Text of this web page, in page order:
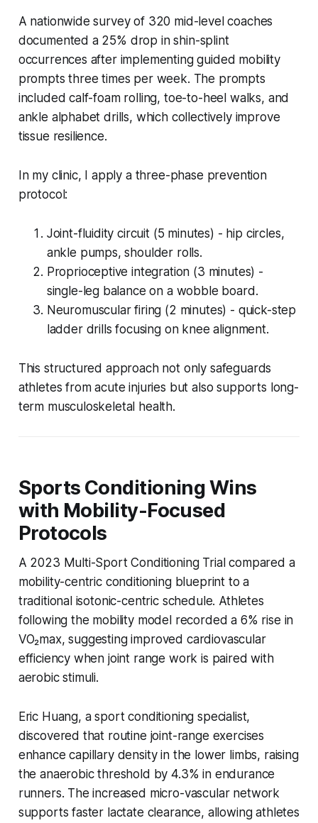
A nationwide survey of 320 mid-level coaches
documented a 25% drop in shin-splint
occurrences after implementing guided mobility
prompts three times per week. The prompts
included calf-foam rolling, toe-to-heel walks, and
ankle alphabet drills, which collectively improve
tissue resilience.
In my clinic, I apply a three-phase prevention
protocol:
Joint-fluidity circuit (5 minutes) - hip circles,
ankle pumps, shoulder rolls.
Proprioceptive integration (3 minutes) -
single-leg balance on a wobble board.
Neuromuscular firing (2 minutes) - quick-step
ladder drills focusing on knee alignment.
This structured approach not only safeguards
athletes from acute injuries but also supports long-
term musculoskeletal health.
Sports Conditioning Wins
with Mobility-Focused
Protocols
A 2023 Multi-Sport Conditioning Trial compared a
mobility-centric conditioning blueprint to a
traditional isotonic-centric schedule. Athletes
following the mobility model recorded a 6% rise in
VO₂max, suggesting improved cardiovascular
efficiency when joint range work is paired with
aerobic stimuli.
Eric Huang, a sport conditioning specialist,
discovered that routine joint-range exercises
enhance capillary density in the lower limbs, raising
the anaerobic threshold by 4.3% in endurance
runners. The increased micro-vascular network
supports faster lactate clearance, allowing athletes